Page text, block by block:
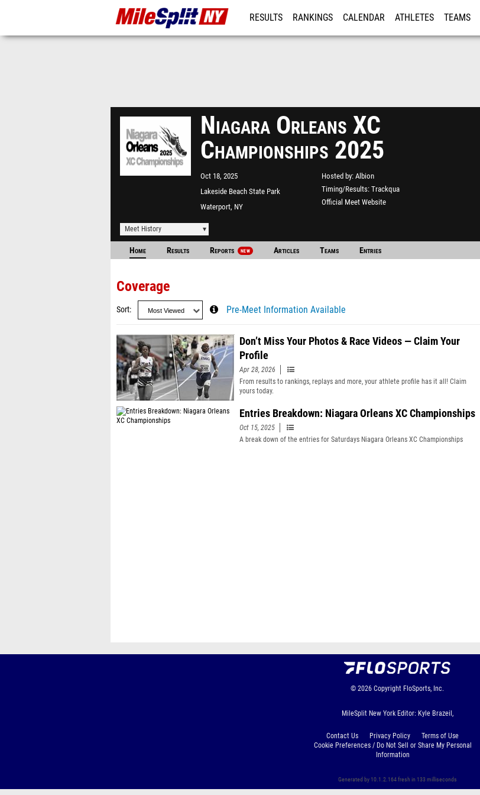
RESULTS RANKINGS CALENDAR ATHLETES TEAMS
Niagara Orleans XC
Championships 2025
Oct 18, 2025
Lakeside Beach State Park
Waterport, NY
Hosted by Albion
Timing/Results Trackqua
Official Meet Website
Meet History
Home Results Reports NEW Articles Teams Entries
Coverage
Sort Pre-Meet Information Available
Don’t Miss Your Photos & Race Videos — Claim Your
Profile
Apr 28, 2026
From results to rankings, replays and more, your athlete profile has it all! Claim
yours today.
Entries Breakdown: Niagara Orleans XC Championships
Oct 15, 2025
A break down of the entries for Saturdays Niagara Orleans XC Championships
© 2026 Copyright FloSports, Inc.
MileSplit New York Editor: Kyle Brazeil,
Contact Us Privacy Policy
Terms of Use
Cookie Preferences / Do Not Sell or Share My Personal
Information
Generated by 10.1.2.164 fresh in 133 milliseconds